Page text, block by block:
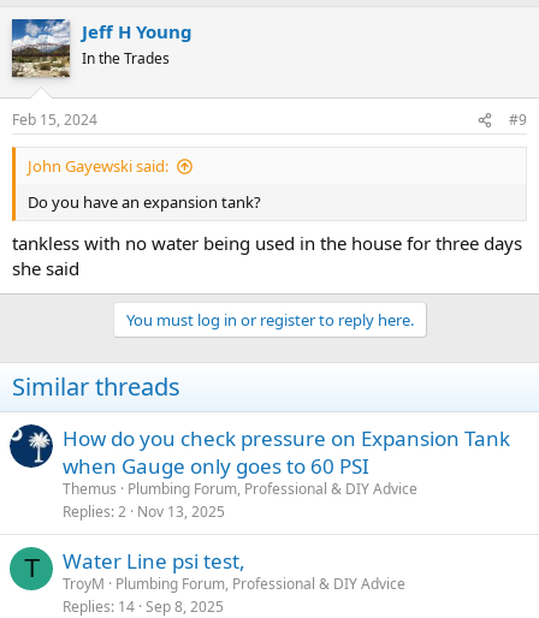
Jeff H Young
In the Trades
Feb 15, 2024 #9
John Gayewski said:
Do you have an expansion tank?
tankless with no water being used in the house for three days
she said
You must log in or register to reply here.
Similar threads
How do you check pressure on Expansion Tank
when Gauge only goes to 60 PSI
Themus
Plumbing Forum, Professional & DIY Advice
Replies 2 Nov 13, 2025
T Water Line psi test,
TroyM
Plumbing Forum, Professional & DIY Advice
Replies 14 Sep 8, 2025